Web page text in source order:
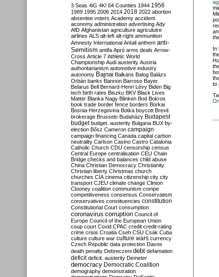
In
to
3 Seas 4iG 4K! 64 Counties 1944 1956
1989 1995 2006 2014 2018 2022 abortion
absentee voters Academy accident
aconomy administration advertising Ady
AfD Afghanistan agriculture agriculutre
airlines ALS alt-left alt-right ammunition
Amnesty International Antall anthem anti-
Semitism antifa Apró arms deals Arrow-
Cross Article 7 Athletic World
Championship Audi austerity Austria
authoritarianism automotive industry
autonomy Bajnai Balkans Balog Balázs
Orbán banks Bannon Barroso Bayer
Belarus Bell Bernard-Henri Lévy Biden Big
tech birth rates Biszku BKV Black Lives
Matter Blanka Nagy Blinken Bod Bokros
book trade border fence borders Borkai
Bosnia-Herzegovina Botka boycott Brexit
brokerage Brussels Budaházy Budapest
budget budget. austerity Bulgaria BUX by-
election Bősz Cameron campaign
campaign financing Canada capital carbon
neutrality Carlson Casino Castro Catalonia
Catholic Church CDU censorship census
Central Europe centralisation CEU Chain
Bridge checks and balances child abuse
China Christian Democracy Christianity
Christian liberty Christmas church
churches CIA cinema citizenship city city
transport CJEU climate change Clinton
Clooney coalition communism compe
competitiveness consensus Conservatism
conservatives constituencies constitution
Constitutional Court consumption
coronavirus corruption Council of
Europe Council of the European Union
coup court Covid CPAC credit credit-rating
crime crisis Croatia Cseh CSU Csák Cuba
culture culture war culture wars currency
Czech Republic data protection Davos
death penalty Debreczeni debt defamation
deficit deficit. austerity Demeter
democracy Democratic Coalition
demography demonstration